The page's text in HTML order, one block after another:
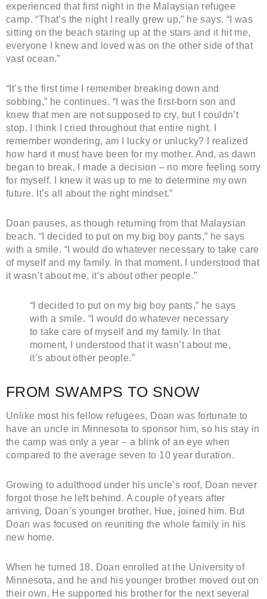
experienced that first night in the Malaysian refugee
camp. “That’s the night I really grew up,” he says. “I was
sitting on the beach staring up at the stars and it hit me,
everyone I knew and loved was on the other side of that
vast ocean.”
“It’s the first time I remember breaking down and
sobbing,” he continues. “I was the first-born son and
knew that men are not supposed to cry, but I couldn’t
stop. I think I cried throughout that entire night. I
remember wondering, am I lucky or unlucky? I realized
how hard it must have been for my mother. And, as dawn
began to break, I made a decision – no more feeling sorry
for myself. I knew it was up to me to determine my own
future. It’s all about the right mindset.”
Doan pauses, as though returning from that Malaysian
beach. “I decided to put on my big boy pants,” he says
with a smile. “I would do whatever necessary to take care
of myself and my family. In that moment, I understood that
it wasn’t about me, it’s about other people.”
“I decided to put on my big boy pants,” he says
with a smile. “I would do whatever necessary
to take care of myself and my family. In that
moment, I understood that it wasn’t about me,
it’s about other people.”
FROM SWAMPS TO SNOW
Unlike most his fellow refugees, Doan was fortunate to
have an uncle in Minnesota to sponsor him, so his stay in
the camp was only a year – a blink of an eye when
compared to the average seven to 10 year duration.
Growing to adulthood under his uncle’s roof, Doan never
forgot those he left behind. A couple of years after
arriving, Doan’s younger brother, Hue, joined him. But
Doan was focused on reuniting the whole family in his
new home.
When he turned 18, Doan enrolled at the University of
Minnesota, and he and his younger brother moved out on
their own. He supported his brother for the next several